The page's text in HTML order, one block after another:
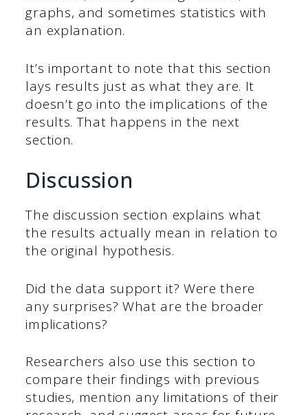
graphs, and sometimes statistics with
an explanation.
It’s important to note that this section
lays results just as what they are. It
doesn’t go into the implications of the
results. That happens in the next
section.
Discussion
The discussion section explains what
the results actually mean in relation to
the original hypothesis.
Did the data support it? Were there
any surprises? What are the broader
implications?
Researchers also use this section to
compare their findings with previous
studies, mention any limitations of their